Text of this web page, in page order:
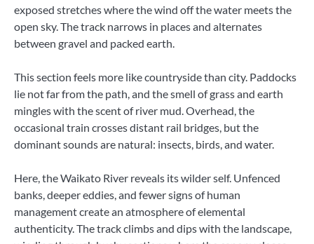
exposed stretches where the wind off the water meets the
open sky. The track narrows in places and alternates
between gravel and packed earth.
This section feels more like countryside than city. Paddocks
lie not far from the path, and the smell of grass and earth
mingles with the scent of river mud. Overhead, the
occasional train crosses distant rail bridges, but the
dominant sounds are natural: insects, birds, and water.
Here, the Waikato River reveals its wilder self. Unfenced
banks, deeper eddies, and fewer signs of human
management create an atmosphere of elemental
authenticity. The track climbs and dips with the landscape,